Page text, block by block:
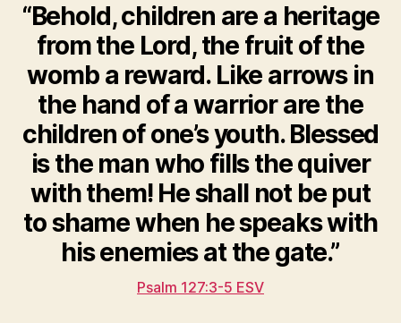
“Behold, children are a heritage
from the Lord, the fruit of the
womb a reward. Like arrows in
the hand of a warrior are the
children of one’s youth. Blessed
is the man who fills the quiver
with them! He shall not be put
to shame when he speaks with
his enemies at the gate.”
Psalm 127:3-5 ESV